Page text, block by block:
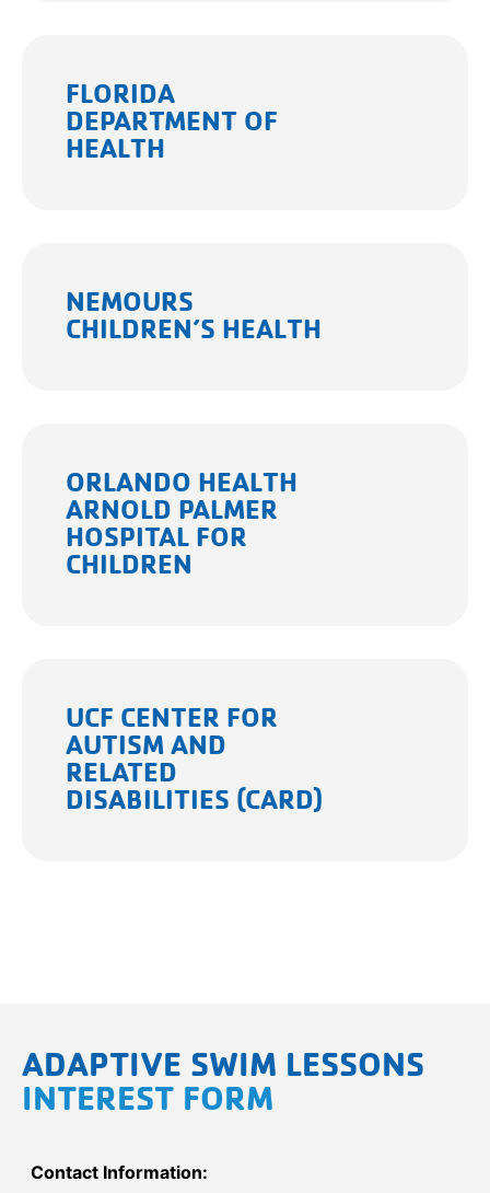
FLORIDA
DEPARTMENT OF
HEALTH
NEMOURS
CHILDREN’S HEALTH
ORLANDO HEALTH
ARNOLD PALMER
HOSPITAL FOR
CHILDREN
UCF CENTER FOR
AUTISM AND
RELATED
DISABILITIES (CARD)
ADAPTIVE SWIM LESSONS
INTEREST FORM